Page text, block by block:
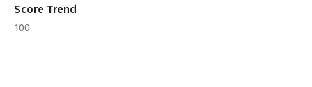
Score Trend
100